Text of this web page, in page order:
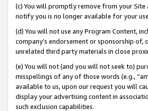
(c) You will promptly remove from your
notify you is no longer available for your
(d) You will not use any Program Content,
company’s endorsement or sponsorship
unrelated third party materials in close
(e) You will not (and you will not seek to)
misspellings of any of those words (e.g.,
available to us, upon our request you will
display your advertising content in
such exclusion capabilities.